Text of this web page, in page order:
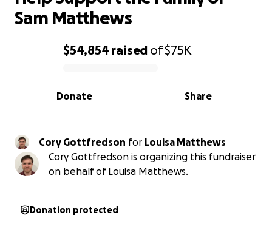
0% complete
$54,854 raised of$75K
Share
Donate
Sam Matthews
Cory Gottfredson for Louisa Matthews
Cory Gottfredson is organizing this fundraiser
on behalf of Louisa Matthews.
Donation protected